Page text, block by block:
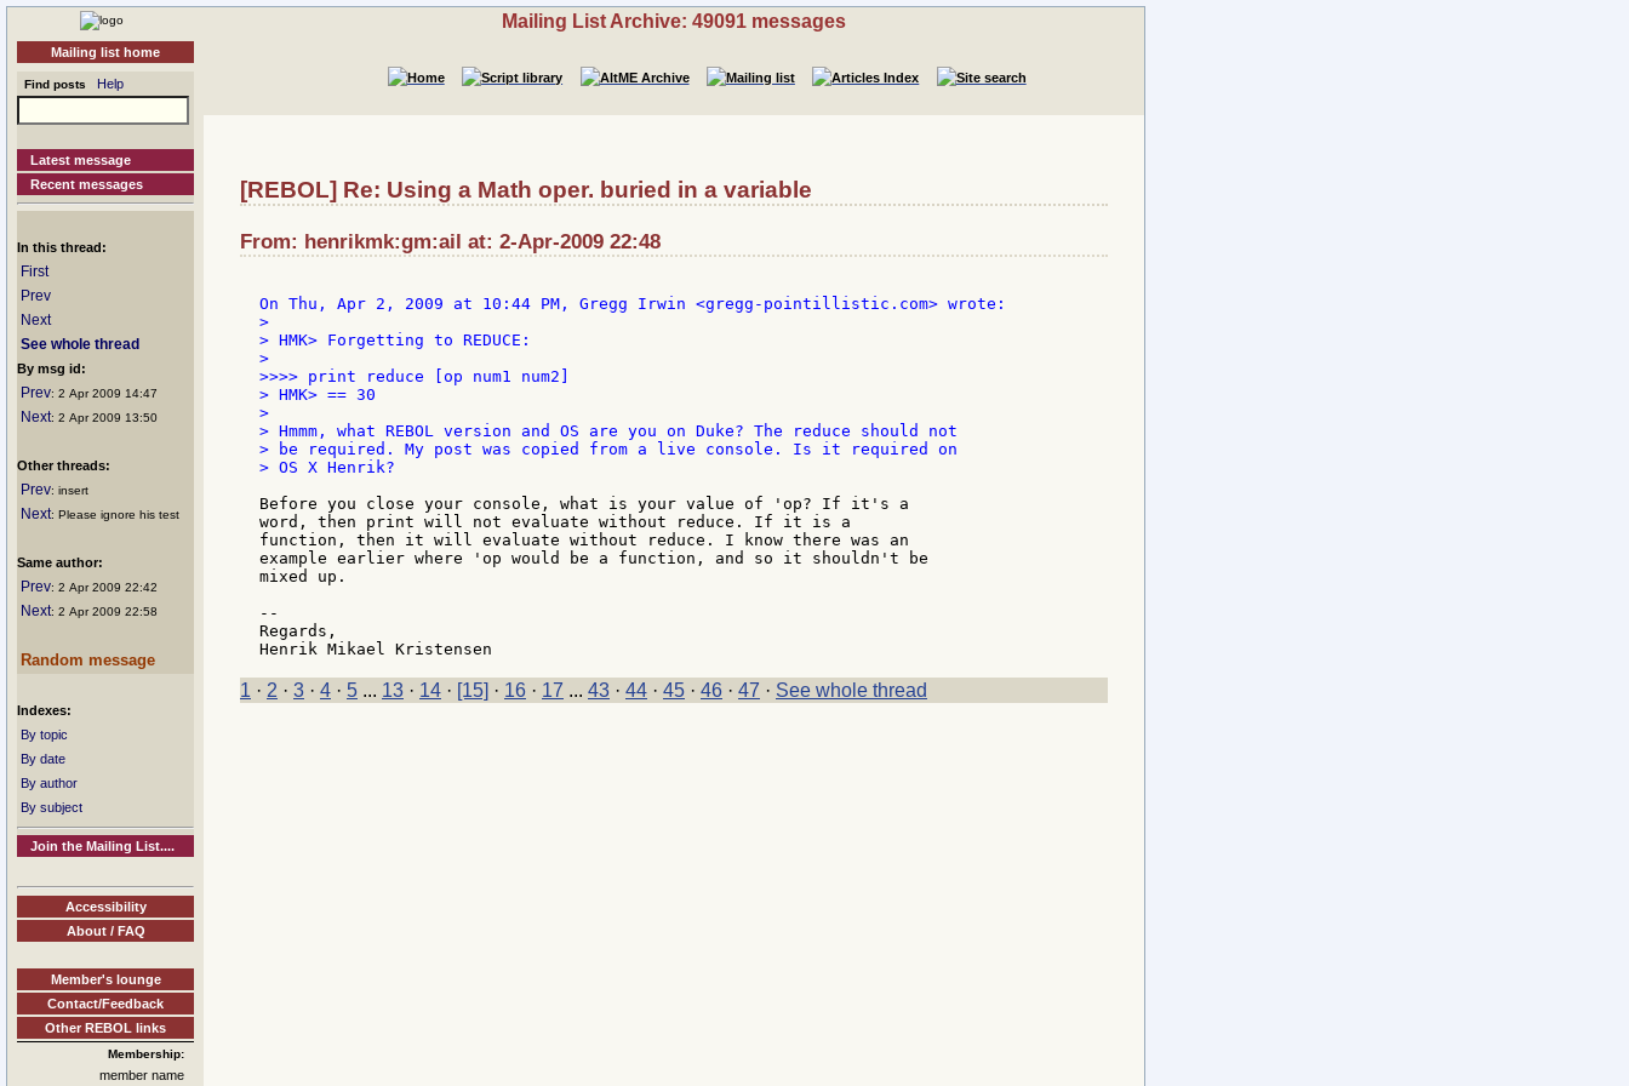
Mailing list home
Find posts Help
Latest message
Recent messages
In this thread:
First
Prev
Next
See whole thread
By msg id:
Prev: 2 Apr 2009 14:47
Next: 2 Apr 2009 13:50
Other threads:
Prev: insert
Next: Please ignore his test
Same author:
Prev: 2 Apr 2009 22:42
Next: 2 Apr 2009 22:58
Random message
Indexes:
By topic
By date
By author
By subject
Join the Mailing List....
Accessibility
About / FAQ
Member's lounge
Contact/Feedback
Other REBOL links
Membership:
member name
Mailing List Archive: 49091 messages
[REBOL] Re: Using a Math oper. buried in a variable
From: henrikmk:gm:ail at: 2-Apr-2009 22:48
>
> HMK> Forgetting to REDUCE:
>
>>>> print reduce [op num1 num2]
> HMK> == 30
>
> Hmmm, what REBOL version and OS are you on Duke? The reduce should not
> be required. My post was copied from a live console. Is it required on
> OS X Henrik?
Before you close your console, what is your value of 'op? If it's a
word, then print will not evaluate without reduce. If it is a
function, then it will evaluate without reduce. I know there was an
example earlier where 'op would be a function, and so it shouldn't be
mixed up.
--
Regards,
1 · 2 · 3 · 4 · 5 ... 13 · 14 · [15] · 16 · 17 ... 43 · 44 · 45 · 46 · 47 · See whole thread